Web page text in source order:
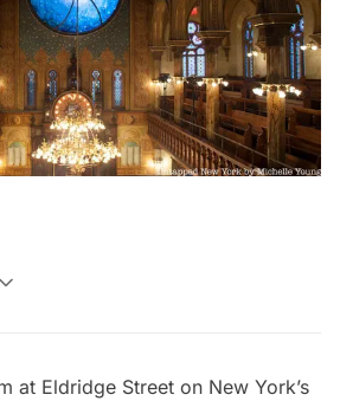
at Eldridge Street on New York’s